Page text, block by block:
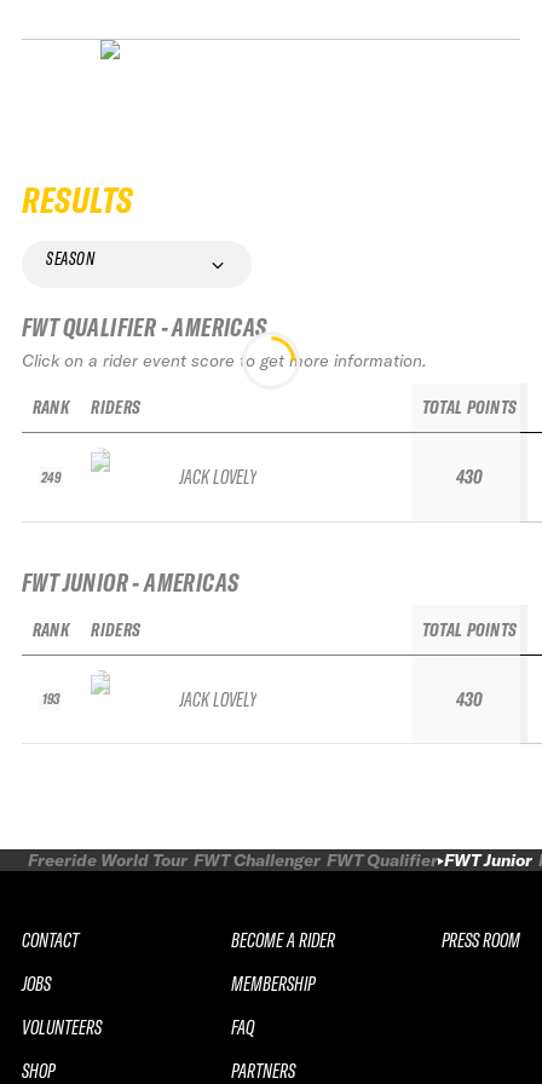
RESULTS
SEASON
FWT QUALIFIER - AMERICAS
Click on a rider event score to get more information.
RANK
249
RIDERS
JACK LOVELY
TOTAL POINTS
430
FWT JUNIOR - AMERICAS
RANK
193
RIDERS
JACK LOVELY
TOTAL POINTS
430
Freeride World Tour FWT Challenger FWT Qualifier FWT Junior
CONTACT
JOBS
VOLUNTEERS
SHOP
BECOME A RIDER
MEMBERSHIP
FAQ
PARTNERS
PRESS ROOM